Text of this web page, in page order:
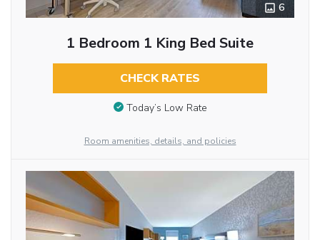
6
1 Bedroom 1 King Bed Suite
CHECK RATES
Today’s Low Rate
Room amenities, details, and policies